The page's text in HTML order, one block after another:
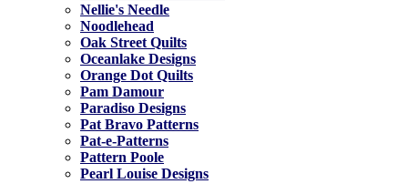
Nellie's Needle
Noodlehead
Oak Street Quilts
Oceanlake Designs
Orange Dot Quilts
Pam Damour
Paradiso Designs
Pat Bravo Patterns
Pat-e-Patterns
Pattern Poole
Pearl Louise Designs